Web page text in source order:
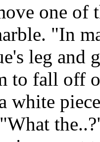
one of
"In
leg and
to fall off
white